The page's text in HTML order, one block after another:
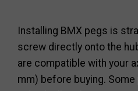
Installing BMX pegs is
screw directly onto the
are compatible with your
mm) before buying.